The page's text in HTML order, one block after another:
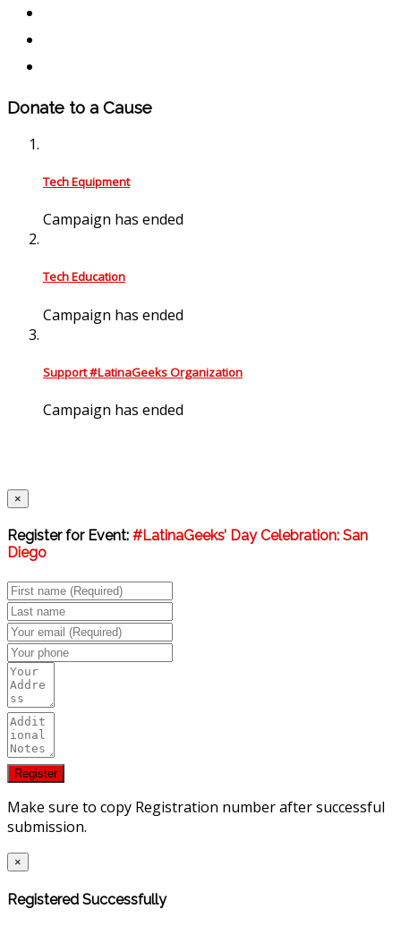
Donate to a Cause
Tech Equipment
Campaign has ended
Tech Education
Campaign has ended
Support #LatinaGeeks Organization
Campaign has ended
×
Register for Event: #LatinaGeeks’ Day Celebration: San
Diego
Make sure to copy Registration number after successful
submission.
×
Registered Successfully